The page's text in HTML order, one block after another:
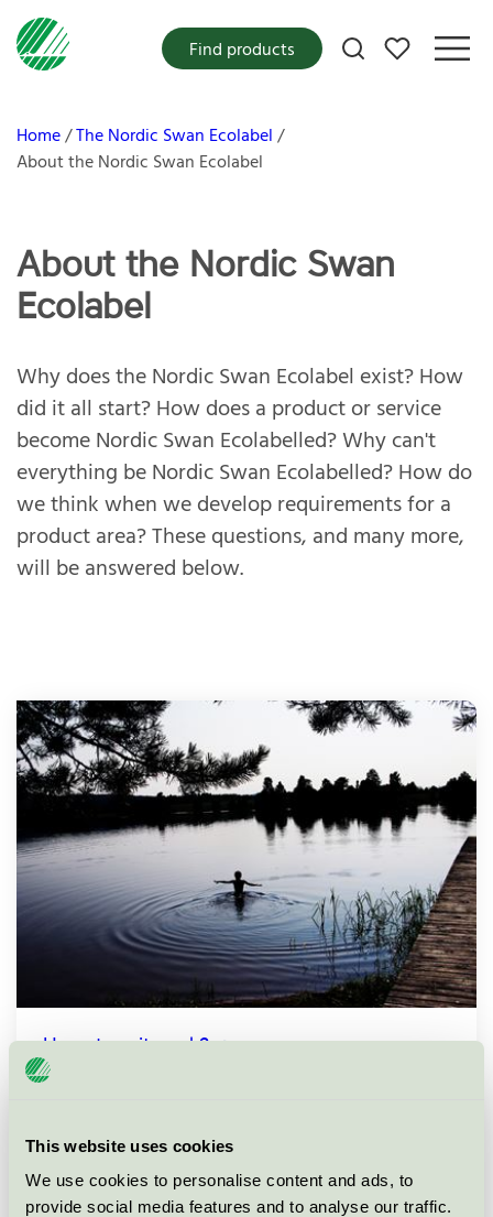
This website uses cookies
We use cookies to personalise content and ads, to
provide social media features and to analyse our traffic.
My favorites
Find products
Home The Nordic Swan Ecolabel
About the Nordic Swan Ecolabel
About the Nordic Swan
Ecolabel
Why does the Nordic Swan Ecolabel exist? How
did it all start? How does a product or service
become Nordic Swan Ecolabelled? Why can't
everything be Nordic Swan Ecolabelled? How do
we think when we develop requirements for a
product area? These questions, and many more,
will be answered below.
How does it work?